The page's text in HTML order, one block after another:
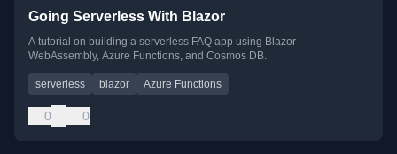
Going Serverless With Blazor
A tutorial on building a serverless FAQ app using Blazor
WebAssembly, Azure Functions, and Cosmos DB.
serverless blazor Azure Functions
0 0